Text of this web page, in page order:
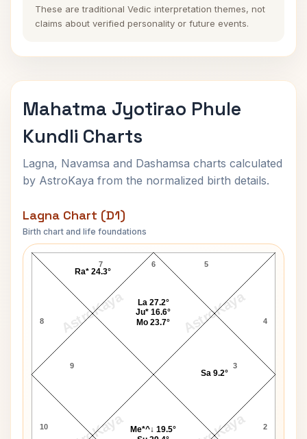
These are traditional Vedic interpretation themes, not
claims about verified personality or future events.
Mahatma Jyotirao Phule
Kundli Charts
Lagna, Navamsa and Dashamsa charts calculated
by AstroKaya from the normalized birth details.
Lagna Chart (D1)
Birth chart and life foundations
AstroKaya AstroKaya
Mahatma Jyotirao Phule Lagna Chart
6
7
8
9
10 2
3
4
5
Sa 9.2°
La 27.2°
Ju* 16.6°
Mo 23.7°
Ra* 24.3°
Me*^↓ 19.5°